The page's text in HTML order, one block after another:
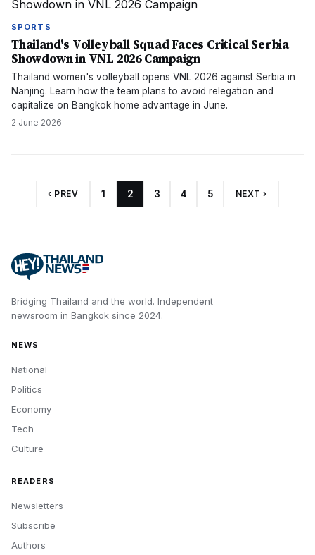
SPORTS
Thailand's Volleyball Squad Faces Critical Serbia
Showdown in VNL 2026 Campaign
Thailand women's volleyball opens VNL 2026 against Serbia in
Nanjing. Learn how the team plans to avoid relegation and
capitalize on Bangkok home advantage in June.
2 June 2026
‹ PREV 1 2 3 4 5 NEXT ›
Bridging Thailand and the world. Independent
newsroom in Bangkok since 2024.
NEWS
National
Politics
Economy
Tech
Culture
READERS
Newsletters
Subscribe
Authors